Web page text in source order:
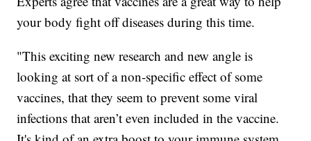
your body fight off diseases during this time.
"This exciting new research and new angle is
looking at sort of a non-specific effect of some
vaccines, that they seem to prevent some viral
infections that aren’t even included in the vaccine.